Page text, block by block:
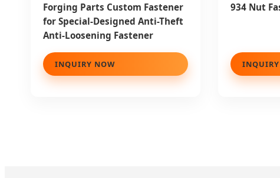
Forging Parts Custom Fastener
for Special-Designed Anti-Theft
Anti-Loosening Fastener
INQUIRY NOW
934 Nut